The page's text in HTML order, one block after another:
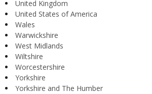
United Kingdom
United States of America
Wales
Warwickshire
West Midlands
Wiltshire
Worcestershire
Yorkshire
Yorkshire and The Humber